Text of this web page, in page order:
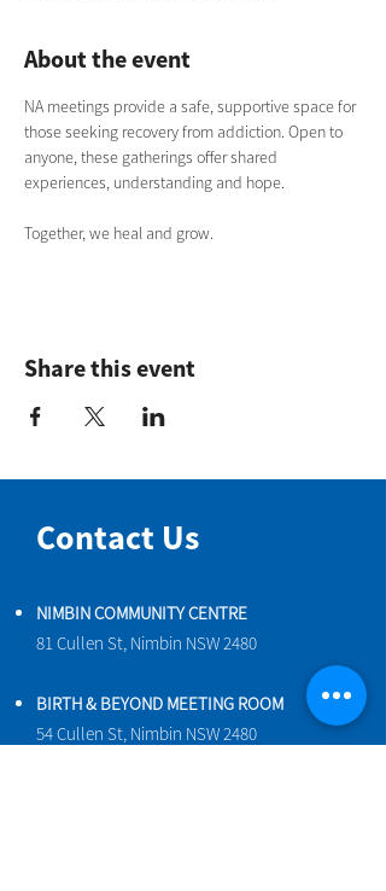
About the event
NA meetings provide a safe, supportive space for
those seeking recovery from addiction. Open to
anyone, these gatherings offer shared
experiences, understanding and hope.
Together, we heal and grow.
Share this event
Contact Us
NIMBIN COMMUNITY CENTRE
81 Cullen St, Nimbin NSW 2480
BIRTH & BEYOND MEETING ROOM
54 Cullen St, Nimbin NSW 2480